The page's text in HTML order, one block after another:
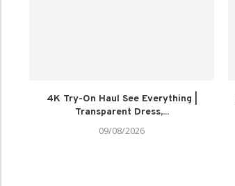
4K Try-On Haul See Everything |
Transparent Dress,...
09/08/2026